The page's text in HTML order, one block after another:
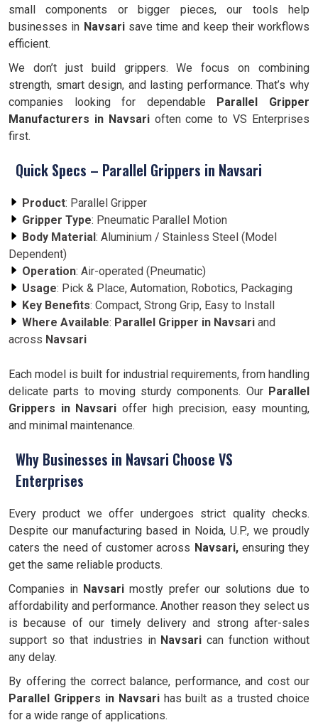
small components or bigger pieces, our tools help
businesses in Navsarisave time and keep their workflows
efficient.
We don’t just build grippers. We focus on combining
strength, smart design, and lasting performance. That’s why
companies looking for dependable Parallel Gripper
Manufacturers in Navsarioften come to VS Enterprises
first.
Quick Specs – Parallel Grippers in Navsari
Product: Parallel Gripper
Gripper Type: Pneumatic Parallel Motion
Body Material: Aluminium / Stainless Steel (Model
Dependent)
Operation: Air-operated (Pneumatic)
Usage: Pick & Place, Automation, Robotics, Packaging
Key Benefits: Compact, Strong Grip, Easy to Install
Where Available: Parallel Gripper in Navsari and
across Navsari
Each model is built for industrial requirements, from handling
delicate parts to moving sturdy components. Our Parallel
Grippers in Navsari offer high precision, easy mounting,
and minimal maintenance.
Why Businesses in Navsari Choose VS
Enterprises
Every product we offer undergoes strict quality checks.
Despite our manufacturing based in Noida, U.P., we proudly
caters the need of customer across Navsari,ensuring they
get the same reliable products.
Companies in Navsari mostly prefer our solutions due to
affordability and performance. Another reason they select us
is because of our timely delivery and strong after-sales
support so that industries inNavsarican function without
any delay.
By offering the correct balance, performance, and cost our
Parallel Grippers in Navsarihas built as a trusted choice
for a wide range of applications.